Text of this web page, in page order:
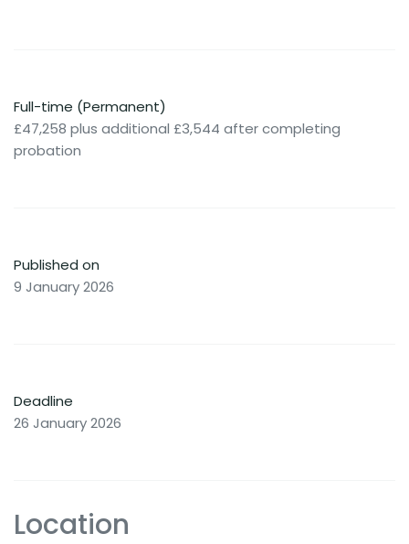
Full-time (Permanent)
£47,258 plus additional £3,544 after completing
probation
Published on
9 January 2026
Deadline
26 January 2026
Location